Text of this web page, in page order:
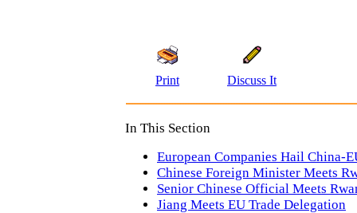
Print Discuss It
In This Section
European Companies Hail China-
Chinese Foreign Minister Meets
Senior Chinese Official Meets
Jiang Meets EU Trade Delegation